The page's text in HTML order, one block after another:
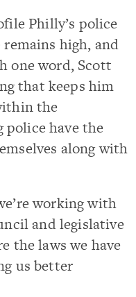
Philly’s police
high, and
one word, Scott
that keeps him
the
have the
along with
working with
and legislative
the laws we have
us better